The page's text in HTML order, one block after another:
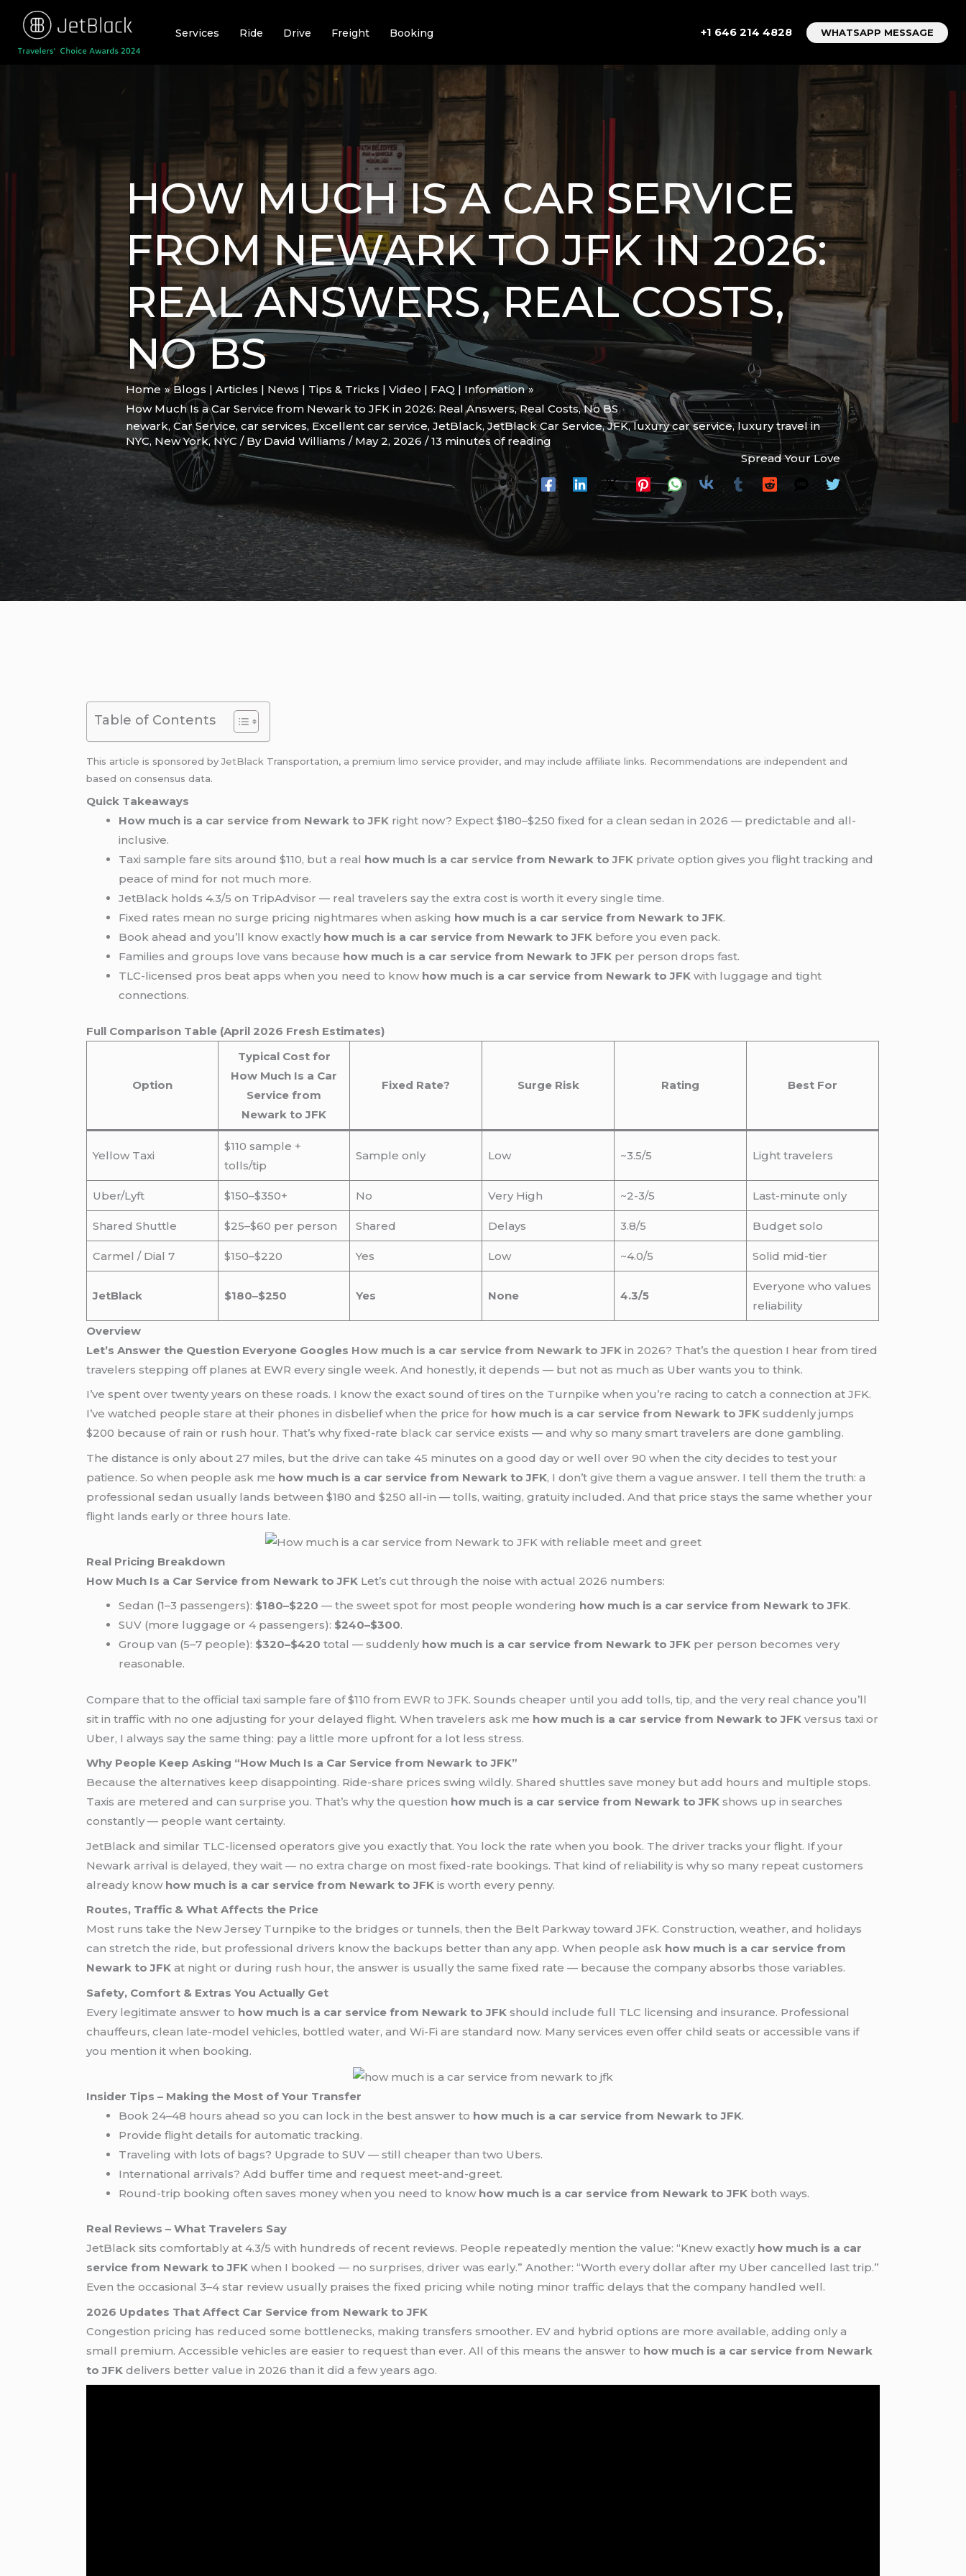
content
Services Ride Drive Freight Booking +1 646 214 4828 WHATSAPP MESSAGE
HOW MUCH IS A CAR SERVICE
FROM NEWARK TO JFK IN 2026:
REAL ANSWERS, REAL COSTS,
NO BS
Home
Blogs | Articles | News | Tips & Tricks | Video | FAQ | Infomation
How Much Is a Car Service from Newark to JFK in 2026: Real Answers, Real Costs, No BS
newark, Car Service, car services, Excellent car service, JetBlack, JetBlack Car Service,JFK,luxury car service,luxury travel in
NYC, New York,NYC / By David Williams / May 2, 2026 /13 minutes of reading
Spread Your Love
Table of Contents
This article is sponsored byJetBlack Transportation, a premiumlimo service provider, and may include affiliate links. Recommendations are independent and
based on consensus data.
Quick Takeaways
How much is a car service from Newarkto JFK right now? Expect $180–$250 fixed for a clean sedan in 2026 — predictable and all-
inclusive.
Taxi sample fare sits around $110, but a real how much is a car service from Newark toJFK private option gives you flight tracking and
peace of mind for not much more.
JetBlack holds 4.3/5 on TripAdvisor — real travelers say the extra cost is worth it every single time.
Fixed rates mean no surge pricing nightmares when asking how much is a car service from Newark to JFK.
Book ahead and you’ll know exactly how much is a car service from Newark to JFK before you even pack.
Families and groups love vans because how much is a car service from Newark to JFK per person drops fast.
TLC-licensed pros beat apps when you need to know how much is a car service from Newark to JFK with luggage and tight
connections.
Full Comparison Table (April 2026 Fresh Estimates)
Option
Typical Cost for
How Much Is a Car
Service from
Newark to JFK
Fixed Rate? Surge Risk Rating Best For
Yellow Taxi
$110 sample +
tolls/tip
Sample only Low ~3.5/5 Light travelers
Uber/Lyft $150–$350+ No Very High ~2-3/5 Last-minute only
Shared Shuttle $25–$60 per person Shared Delays 3.8/5 Budget solo
Carmel / Dial 7 $150–$220 Yes Low ~4.0/5 Solid mid-tier
JetBlack $180–$250 Yes None 4.3/5
Everyone who values
reliability
Overview
Let’s Answer the Question Everyone Googles How much is a car service from Newark to JFK in 2026? That’s the question I hear from tired
travelers stepping off planes at EWR every single week. And honestly, it depends — but not as much as Uber wants you to think.
I’ve spent over twenty years on these roads. I know the exact sound of tires on the Turnpike when you’re racing to catch a connection at JFK.
I’ve watched people stare at their phones in disbelief when the price for how much is a car service from Newark to JFK suddenly jumps
$200 because of rain or rush hour. That’s why fixed-rate black car service exists — and why so many smart travelers are done gambling.
The distance is only about 27 miles, but the drive can take 45 minutes on a good day or well over 90 when the city decides to test your
patience. So when people ask me how much is a car service from Newark to JFK, I don’t give them a vague answer. I tell them the truth: a
professional sedan usually lands between $180 and $250 all-in — tolls, waiting, gratuity included. And that price stays the same whether your
flight lands early or three hours late.
Real Pricing Breakdown
How Much Is a Car Service from Newark to JFK Let’s cut through the noise with actual 2026 numbers:
Sedan (1–3 passengers): $180–$220 — the sweet spot for most people wondering how much is a car service from Newark to JFK.
SUV (more luggage or 4 passengers): $240–$300.
Group van (5–7 people): $320–$420 total — suddenly how much is a car service from Newark to JFK per person becomes very
reasonable.
Compare that to the official taxi sample fare of $110 from EWR to JFK. Sounds cheaper until you add tolls, tip, and the very real chance you’ll
sit in traffic with no one adjusting for your delayed flight. When travelers ask me how much is a car service from Newark to JFK versus taxi or
Uber, I always say the same thing: pay a little more upfront for a lot less stress.
Why People Keep Asking “How Much Is a Car Service from Newark to JFK”
Because the alternatives keep disappointing. Ride-share prices swing wildly. Shared shuttles save money but add hours and multiple stops.
Taxis are metered and can surprise you. That’s why the question how much is a car service from Newark to JFK shows up in searches
constantly — people want certainty.
JetBlack and similar TLC-licensed operators give you exactly that. You lock the rate when you book. The driver tracks your flight. If your
Newark arrival is delayed, they wait — no extra charge on most fixed-rate bookings. That kind of reliability is why so many repeat customers
already know how much is a car service from Newark to JFK is worth every penny.
Routes, Traffic & What Affects the Price
Most runs take the New Jersey Turnpike to the bridges or tunnels, then the Belt Parkway toward JFK. Construction, weather, and holidays
can stretch the ride, but professional drivers know the backups better than any app. When people ask how much is a car service from
Newark to JFK at night or during rush hour, the answer is usually the same fixed rate — because the company absorbs those variables.
Safety, Comfort & Extras You Actually Get
Every legitimate answer to how much is a car service from Newark to JFK should include full TLC licensing and insurance. Professional
chauffeurs, clean late-model vehicles, bottled water, and Wi-Fi are standard now. Many services even offer child seats or accessible vans if
you mention it when booking.
Insider Tips – Making the Most of Your Transfer
Book 24–48 hours ahead so you can lock in the best answer to how much is a car service from Newark to JFK.
Provide flight details for automatic tracking.
Traveling with lots of bags? Upgrade to SUV — still cheaper than two Ubers.
International arrivals? Add buffer time and request meet-and-greet.
Round-trip booking often saves money when you need to know how much is a car service from Newark to JFK both ways.
Real Reviews – What Travelers Say
JetBlack sits comfortably at 4.3/5 with hundreds of recent reviews. People repeatedly mention the value: “Knew exactly how much is a car
service from Newark to JFK when I booked — no surprises, driver was early.” Another: “Worth every dollar after my Uber cancelled last trip.”
Even the occasional 3–4 star review usually praises the fixed pricing while noting minor traffic delays that the company handled well.
2026 Updates That Affect Car Service from Newark to JFK
Congestion pricing has reduced some bottlenecks, making transfers smoother. EV and hybrid options are more available, adding only a
small premium. Accessible vehicles are easier to request than ever. All of this means the answer to how much is a car service from Newark
to JFK delivers better value in 2026 than it did a few years ago.